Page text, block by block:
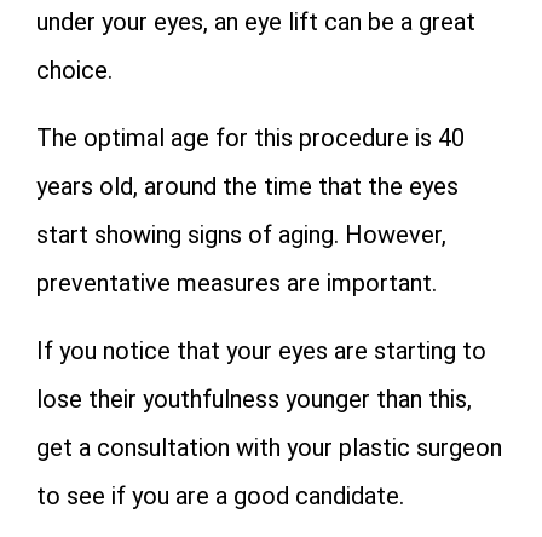
under your eyes, an eye lift can be a great
choice.
The optimal age for this procedure is 40
years old, around the time that the eyes
start showing signs of aging. However,
preventative measures are important.
If you notice that your eyes are starting to
lose their youthfulness younger than this,
get a consultation with your plastic surgeon
to see if you are a good candidate.